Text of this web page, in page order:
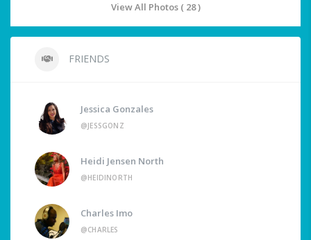
View All Photos ( 28 )
FRIENDS
Jessica Gonzales
@JESSGONZ
Heidi Jensen North
@HEIDINORTH
Charles Imo
@CHARLES